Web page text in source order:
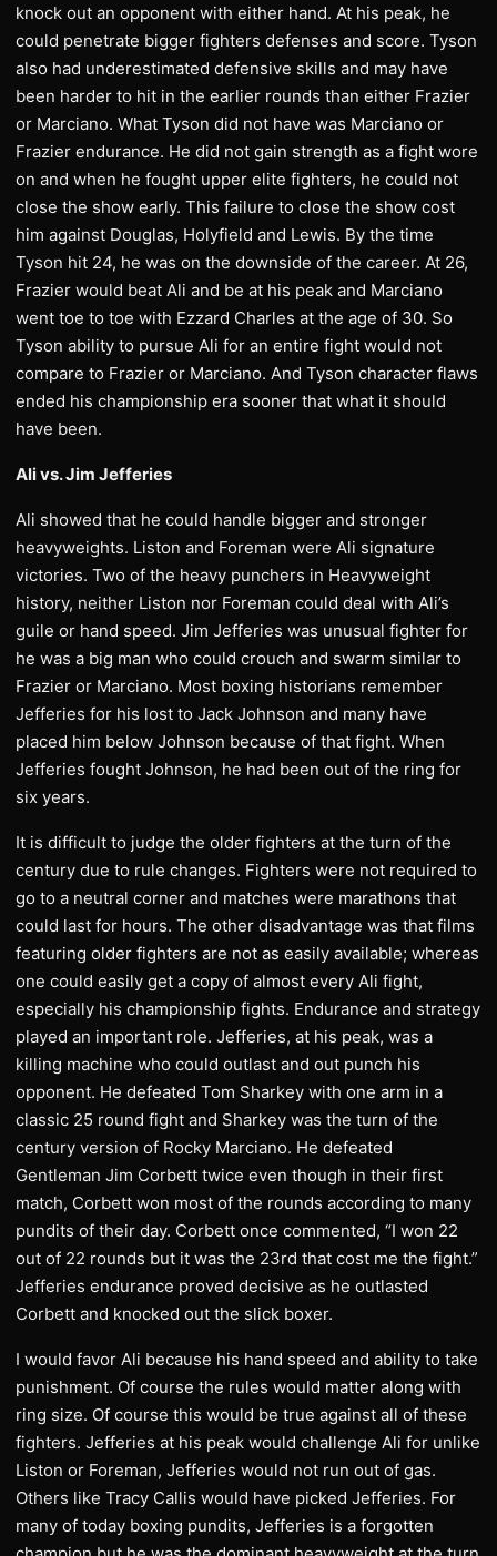
knock out an opponent with either hand. At his peak, he
could penetrate bigger fighters defenses and score. Tyson
also had underestimated defensive skills and may have
been harder to hit in the earlier rounds than either Frazier
or Marciano. What Tyson did not have was Marciano or
Frazier endurance. He did not gain strength as a fight wore
on and when he fought upper elite fighters, he could not
close the show early. This failure to close the show cost
him against Douglas, Holyfield and Lewis. By the time
Tyson hit 24, he was on the downside of the career. At 26,
Frazier would beat Ali and be at his peak and Marciano
went toe to toe with Ezzard Charles at the age of 30. So
Tyson ability to pursue Ali for an entire fight would not
compare to Frazier or Marciano. And Tyson character flaws
ended his championship era sooner that what it should
have been.
Ali vs. Jim Jefferies
Ali showed that he could handle bigger and stronger
heavyweights. Liston and Foreman were Ali signature
victories. Two of the heavy punchers in Heavyweight
history, neither Liston nor Foreman could deal with Ali’s
guile or hand speed. Jim Jefferies was unusual fighter for
he was a big man who could crouch and swarm similar to
Frazier or Marciano. Most boxing historians remember
Jefferies for his lost to Jack Johnson and many have
placed him below Johnson because of that fight. When
Jefferies fought Johnson, he had been out of the ring for
six years.
It is difficult to judge the older fighters at the turn of the
century due to rule changes. Fighters were not required to
go to a neutral corner and matches were marathons that
could last for hours. The other disadvantage was that films
featuring older fighters are not as easily available; whereas
one could easily get a copy of almost every Ali fight,
especially his championship fights. Endurance and strategy
played an important role. Jefferies, at his peak, was a
killing machine who could outlast and out punch his
opponent. He defeated Tom Sharkey with one arm in a
classic 25 round fight and Sharkey was the turn of the
century version of Rocky Marciano. He defeated
Gentleman Jim Corbett twice even though in their first
match, Corbett won most of the rounds according to many
pundits of their day. Corbett once commented, “I won 22
out of 22 rounds but it was the 23rd that cost me the fight.”
Jefferies endurance proved decisive as he outlasted
Corbett and knocked out the slick boxer.
I would favor Ali because his hand speed and ability to take
punishment. Of course the rules would matter along with
ring size. Of course this would be true against all of these
fighters. Jefferies at his peak would challenge Ali for unlike
Liston or Foreman, Jefferies would not run out of gas.
Others like Tracy Callis would have picked Jefferies. For
many of today boxing pundits, Jefferies is a forgotten